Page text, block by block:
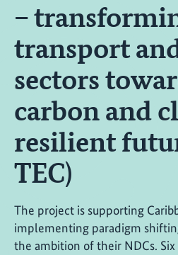
–
transport
sectors
carbon and
resilient
TEC)
The project is supporting
implementing paradigm
the ambition of their NDCs.